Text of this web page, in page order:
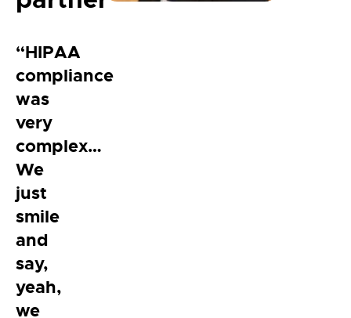
“HIPAA
compliance
was
very
complex…
We
just
smile
and
say,
yeah,
we